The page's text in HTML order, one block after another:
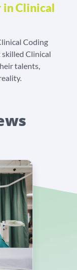
in Clinical
Coding
Clinical
talents,